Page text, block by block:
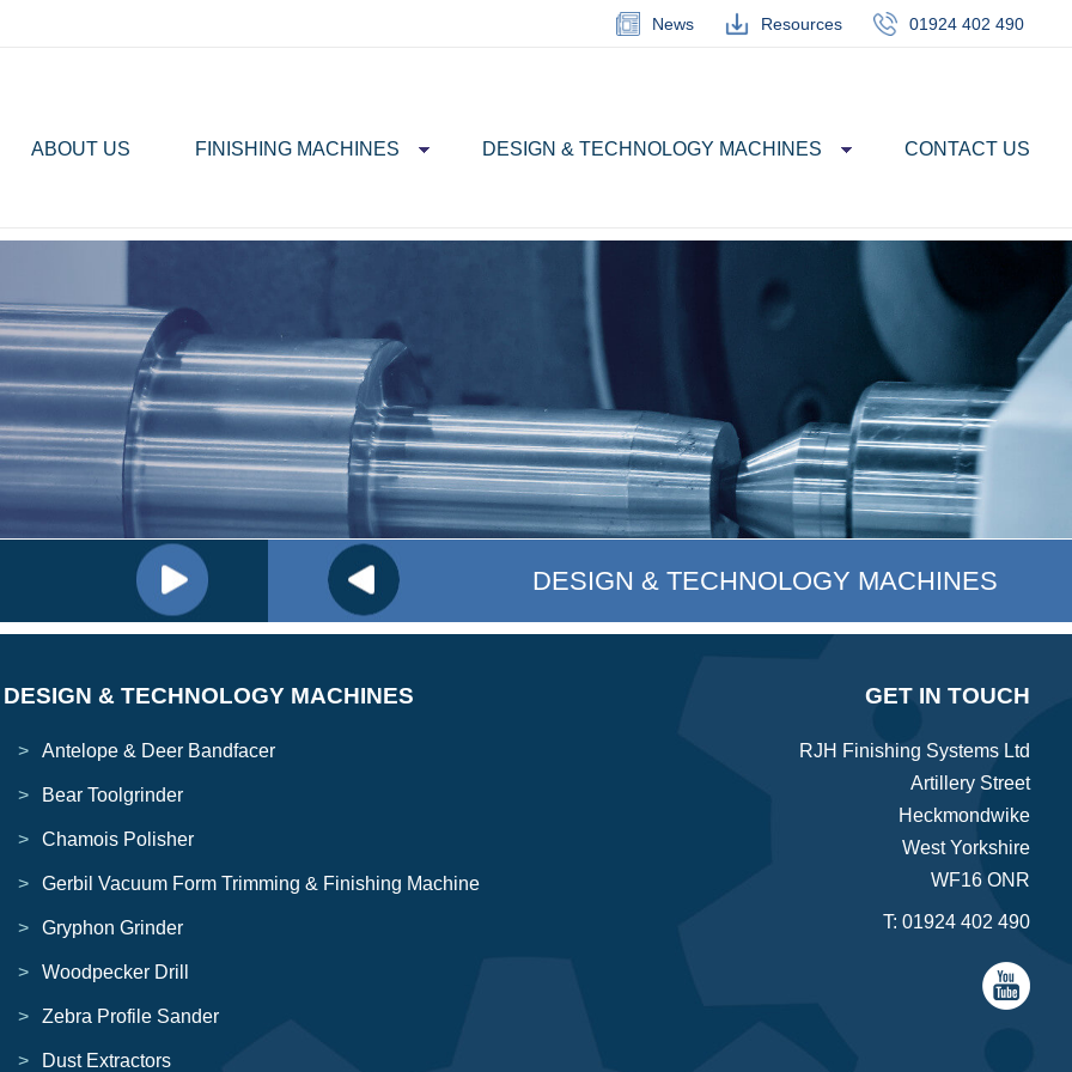
News Resources 01924 402 490
ABOUT US FINISHING MACHINES DESIGN & TECHNOLOGY MACHINES CONTACT US
DESIGN & TECHNOLOGY MACHINES
DESIGN & TECHNOLOGY MACHINES
Antelope & Deer Bandfacer
Bear Toolgrinder
Chamois Polisher
Gerbil Vacuum Form Trimming & Finishing Machine
Gryphon Grinder
Woodpecker Drill
Zebra Profile Sander
Dust Extractors
GET IN TOUCH
RJH Finishing Systems Ltd
Artillery Street
Heckmondwike
West Yorkshire
WF16 ONR
T: 01924 402 490